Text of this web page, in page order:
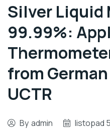
Silver Liquid
99.99%:
from
UCTR
By admin listopad